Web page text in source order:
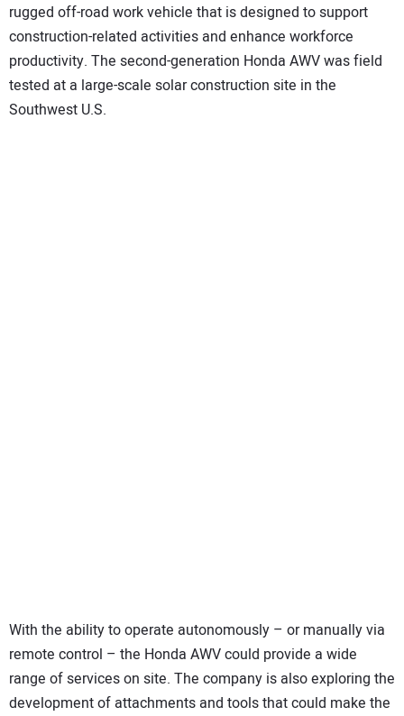
rugged off-road work vehicle that is designed to support
construction-related activities and enhance workforce
productivity. The second-generation Honda AWV was field
tested at a large-scale solar construction site in the
Southwest U.S.
With the ability to operate autonomously – or manually via
remote control – the Honda AWV could provide a wide
range of services on site. The company is also exploring the
development of attachments and tools that could make the